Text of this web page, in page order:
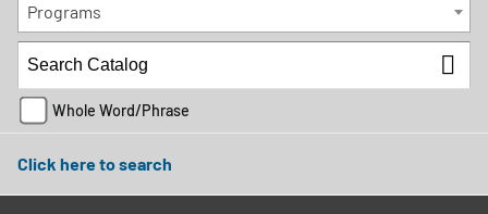
Programs
Whole Word/Phrase
Click here to search